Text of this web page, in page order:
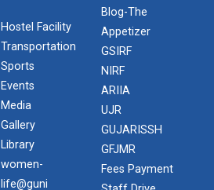
Hostel Facility
Transportation
Sports
Events
Media
Gallery
Library
women-
life@guni
Blog-The
Appetizer
GSIRF
NIRF
ARIIA
UJR
GUJARISSH
GFJMR
Fees Payment